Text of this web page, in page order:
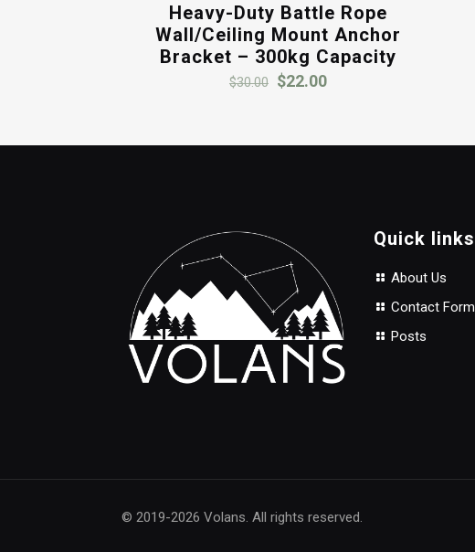
Heavy-Duty Battle Rope
Wall/Ceiling Mount Anchor
Bracket – 300kg Capacity
$30.00 Original
$30.00.
$22.00Current
$22.00.
Quick links
About Us
Contact Form
Posts
© 2019-2026 Volans. All rights reserved.